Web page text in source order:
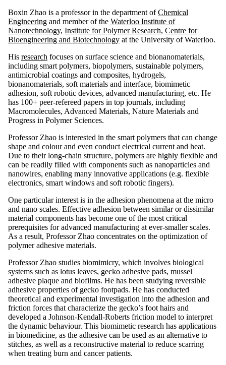
Boxin Zhao is a professor in the department ofChemical
Engineering and member of the Waterloo Institute of
Nanotechnology, Institute for Polymer Research, Centre for
Bioengineering and Biotechnology at the University of Waterloo.
His research focuses on surface science and bionanomaterials,
including smart polymers, biopolymers, sustainable polymers,
antimicrobial coatings and composites, hydrogels,
bionanomaterials, soft materials and interface, biomimetic
adhesion, soft robotic devices, advanced manufacturing, etc. He
has 100+ peer-refereed papers in top journals, including
Macromolecules, Advanced Materials, Nature Materials and
Progress in Polymer Sciences.
Professor Zhao is interested in the smart polymers that can change
shape and colour and even conduct electrical current and heat.
Due to their long-chain structure, polymers are highly flexible and
can be readily filled with components such as nanoparticles and
nanowires, enabling many innovative applications (e.g. flexible
electronics, smart windows and soft robotic fingers).
One particular interest is in the adhesion phenomena at the micro
and nano scales. Effective adhesion between similar or dissimilar
material components has become one of the most critical
prerequisites for advanced manufacturing at ever-smaller scales.
As a result, Professor Zhao concentrates on the optimization of
polymer adhesive materials.
Professor Zhao studies biomimicry, which involves biological
systems such as lotus leaves, gecko adhesive pads, mussel
adhesive plaque and biofilms. He has been studying reversible
adhesive properties of gecko footpads. He has conducted
theoretical and experimental investigation into the adhesion and
friction forces that characterize the gecko’s foot hairs and
developed a Johnson-Kendall-Roberts friction model to interpret
the dynamic behaviour. This biomimetic research has applications
in biomedicine, as the adhesive can be used as an alternative to
stitches, as well as a reconstructive material to reduce scarring
when treating burn and cancer patients.